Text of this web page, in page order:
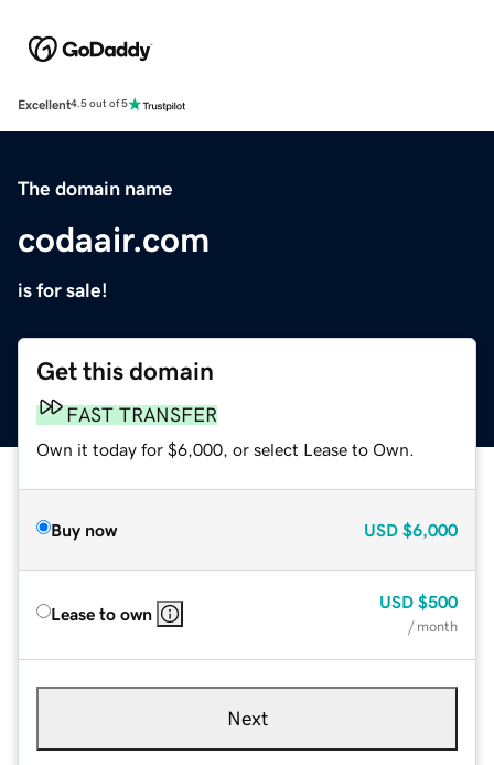
Excellent4.5 out of 5
The domain name
codaair.com
is for sale!
Get this domain
FAST TRANSFER
Own it today for $6,000, or select Lease to Own.
Buy now USD $6,000
Lease to own
USD $500
/ month
Next